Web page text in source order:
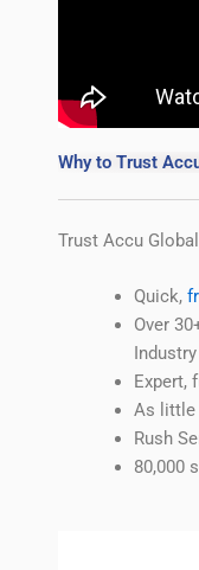
Why to Trust
Trust Accu
Quick,
Over
Industry
Expert,
As little
Rush
80,000